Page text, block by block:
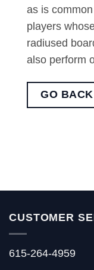
as is
players
radiused
also perform
GO BACK
CUSTOMER
615-264-4959